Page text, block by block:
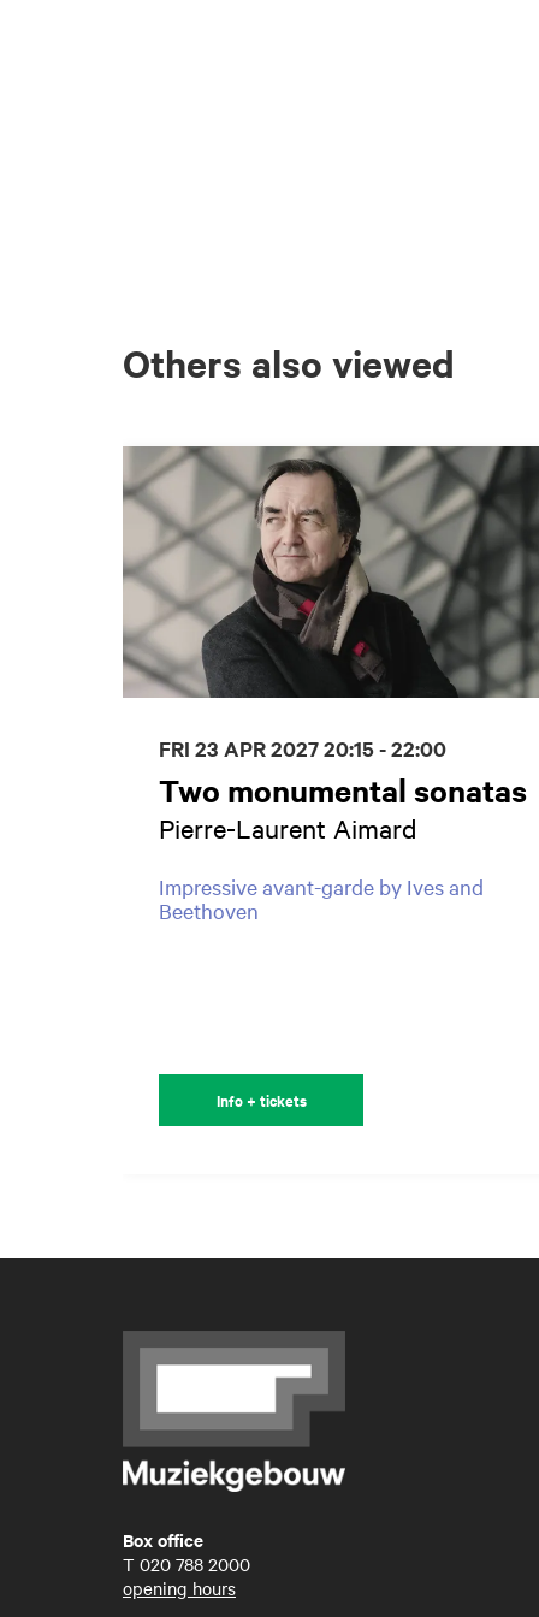
Others also viewed
Two monumental sonatas
Pierre-Laurent Aimard
Impressive avant-garde by Ives and
Beethoven
FRI 23 APR 202720:15 - 22:00
Info + tickets
Box office
T 020 788 2000
opening hours